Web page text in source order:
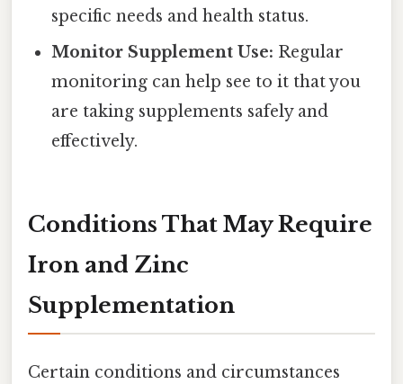
specific needs and health status.
Monitor Supplement Use: Regular
monitoring can help see to it that you
are taking supplements safely and
effectively.
Conditions That May Require
Iron and Zinc
Supplementation
Certain conditions and circumstances